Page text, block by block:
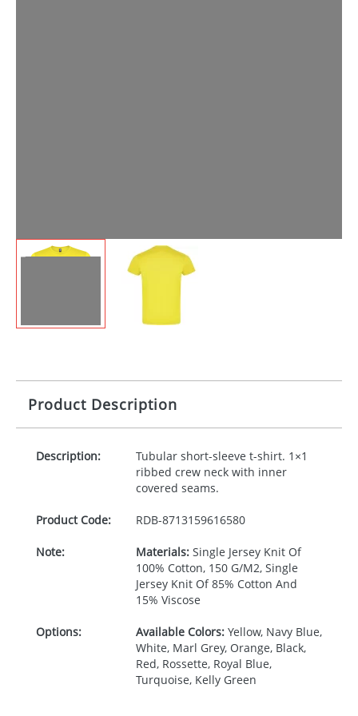
Product Description
Description:
Tubular short-sleeve t-shirt. 1×1
ribbed crew neck with inner
covered seams.
Product Code: RDB-8713159616580
Note: Materials:Single Jersey Knit Of
100% Cotton, 150 G/M2, Single
Jersey Knit Of 85% Cotton And
15% Viscose
Options: Available Colors:Yellow, Navy Blue,
White, Marl Grey, Orange, Black,
Red, Rossette, Royal Blue,
Turquoise, Kelly Green